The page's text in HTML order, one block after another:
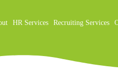
HR Services Recruiting Services